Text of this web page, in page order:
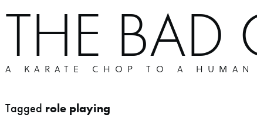
THE
A KARATE CHOP TO A HUMAN
Tagged role playing